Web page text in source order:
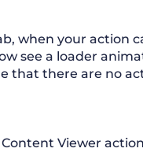
when your action
see a loader
that there are no
Viewer